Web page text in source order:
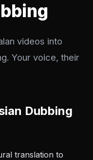
videos into
Your voice, their
Dubbing
translation to